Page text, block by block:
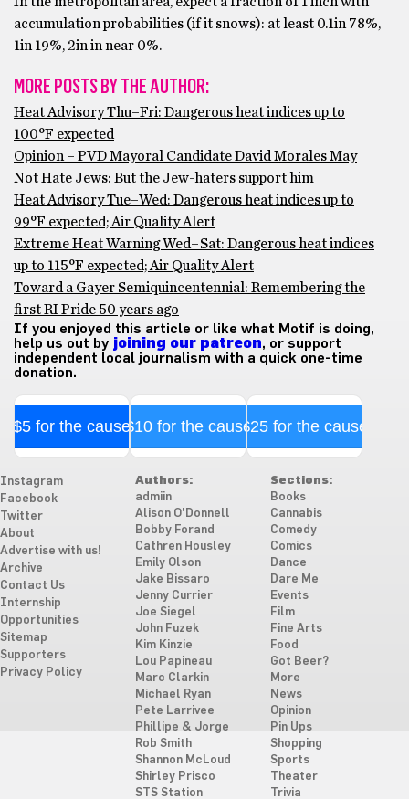
accumulation probabilities (if it snows): at least 0.1in 78%,
1in 19%, 2in in near 0%.
MORE POSTS BY THE AUTHOR:
Heat Advisory Thu–Fri: Dangerous heat indices up to
100°F expected
Opinion – PVD Mayoral Candidate David Morales May
Not Hate Jews: But the Jew-haters support him
Heat Advisory Tue–Wed: Dangerous heat indices up to
99°F expected; Air Quality Alert
Extreme Heat Warning Wed–Sat: Dangerous heat indices
up to 115°F expected; Air Quality Alert
Toward a Gayer Semiquincentennial: Remembering the
first RI Pride 50 years ago
If you enjoyed this article or like what Motif is doing,
help us out by joining our patreon, or support
independent local journalism with a quick one-time
donation.
$5 for the cause$10 for the cause$25 for the cause
Instagram
Facebook
Twitter
About
Advertise with us!
Archive
Contact Us
Internship
Opportunities
Sitemap
Supporters
Privacy Policy
Authors:
admiin
Alison O'Donnell
Bobby Forand
Cathren Housley
Emily Olson
Jake Bissaro
Jenny Currier
Joe Siegel
John Fuzek
Kim Kinzie
Lou Papineau
Marc Clarkin
Michael Ryan
Pete Larrivee
Phillipe & Jorge
Rob Smith
Shannon McLoud
Shirley Prisco
STS Station
Sections:
Books
Cannabis
Comedy
Comics
Dance
Dare Me
Events
Film
Fine Arts
Food
Got Beer?
More
News
Opinion
Pin Ups
Shopping
Sports
Theater
Trivia